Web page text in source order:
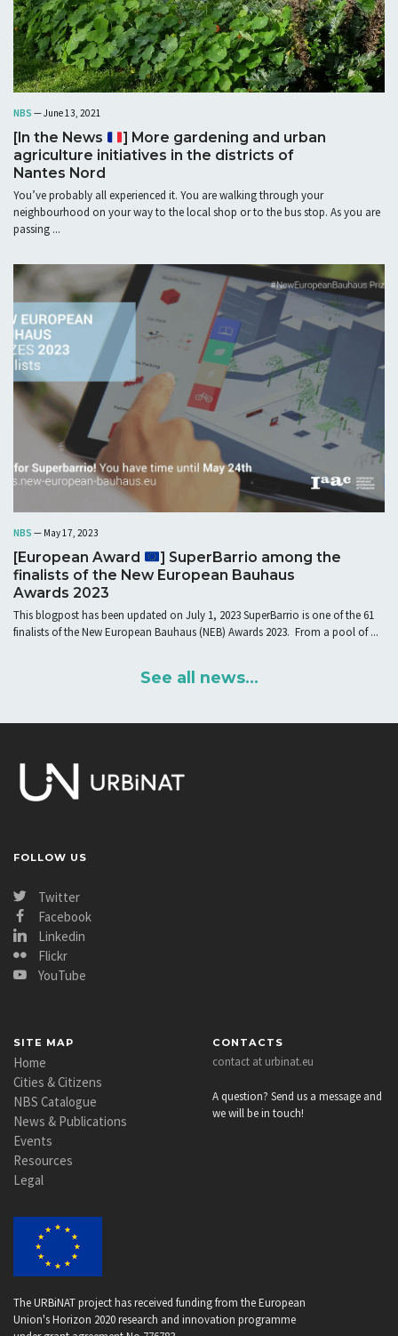
NBS — June 13, 2021
[In the News
] More gardening and urban
agriculture initiatives in the districts of
Nantes Nord
You’ve probably all experienced it. You are walking through your
neighbourhood on your way to the local shop or to the bus stop. As you are
passing ...
NBS — May 17, 2023
[European Award
] SuperBarrio among the
finalists of the New European Bauhaus
Awards 2023
This blogpost has been updated on July 1, 2023 SuperBarrio is one of the 61
finalists of the New European Bauhaus (NEB) Awards 2023. From a pool of ...
See all news...
FOLLOW US
Twitter
Facebook
Linkedin
Flickr
YouTube
SITE MAP
Home
Cities & Citizens
NBS Catalogue
News & Publications
Events
Resources
Legal
CONTACTS
contact at urbinat.eu
A question? Send us a message and
we will be in touch!
The URBiNAT project has received funding from the European
Union's Horizon 2020 research and innovation programme